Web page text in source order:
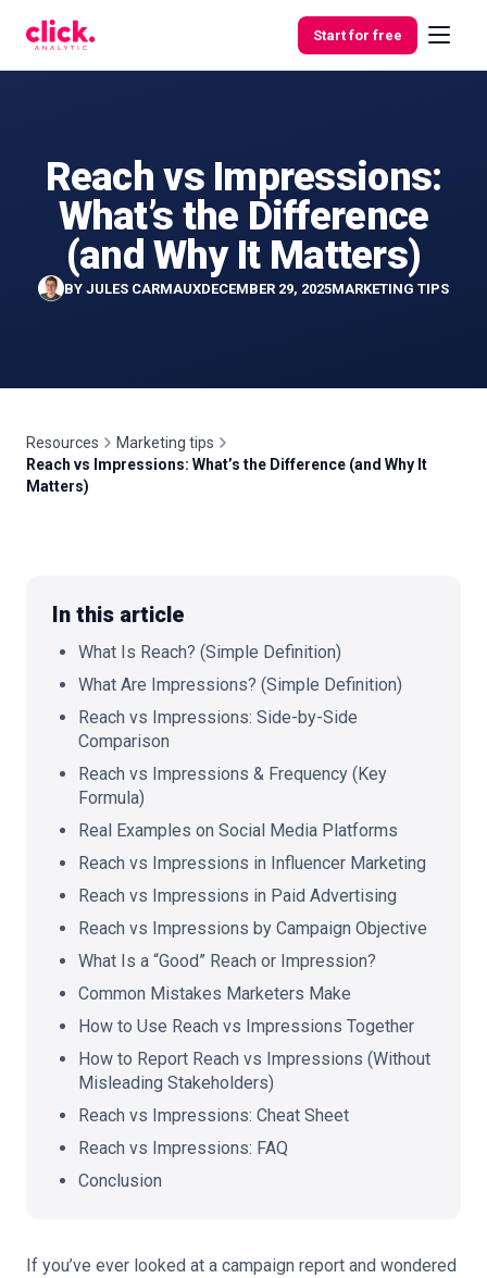
Start for free
Features
Free
Tools
Reach vs Impressions:
What’s the Difference
(and Why It Matters)
BY JULES CARMAUXDECEMBER 29, 2025MARKETING TIPS
Resources
Marketing tips
Reach vs Impressions: What’s the Difference (and Why It
Matters)
In this article
What Is Reach? (Simple Definition)
What Are Impressions? (Simple Definition)
Reach vs Impressions: Side-by-Side
Comparison
Reach vs Impressions & Frequency (Key
Formula)
Real Examples on Social Media Platforms
Reach vs Impressions in Influencer Marketing
Reach vs Impressions in Paid Advertising
Reach vs Impressions by Campaign Objective
What Is a “Good” Reach or Impression?
Common Mistakes Marketers Make
How to Use Reach vs Impressions Together
How to Report Reach vs Impressions (Without
Misleading Stakeholders)
Reach vs Impressions: Cheat Sheet
Reach vs Impressions: FAQ
Conclusion
If you’ve ever looked at a campaign report and wondered